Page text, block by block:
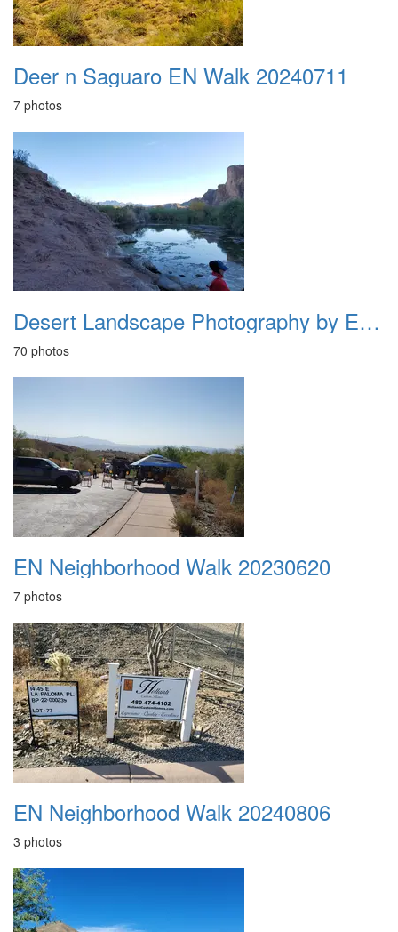
Deer n Saguaro EN Walk 20240711
7 photos
Desert Landscape Photography by ETB 20240115
70 photos
EN Neighborhood Walk 20230620
7 photos
EN Neighborhood Walk 20240806
3 photos